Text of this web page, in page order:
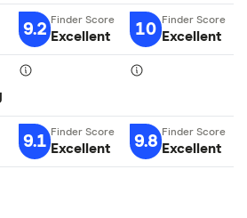
9.2 Excellent 10 Excellent
9.1 Excellent 9.8 Excellent